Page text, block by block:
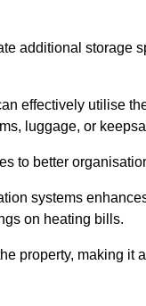
additional storage
effectively utilise
luggage, or
to better
systems
on heating bills.
property, making it